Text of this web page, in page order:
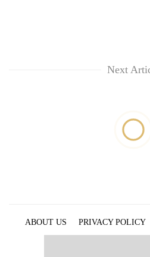
Next
ABOUT US PRIVACY POLICY